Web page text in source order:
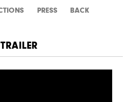
CATALOGUE
PRESS BACK
TRAILER